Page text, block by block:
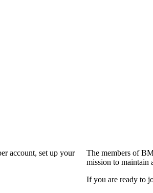
account, set up your
The members of
mission to maintain
If you are ready to